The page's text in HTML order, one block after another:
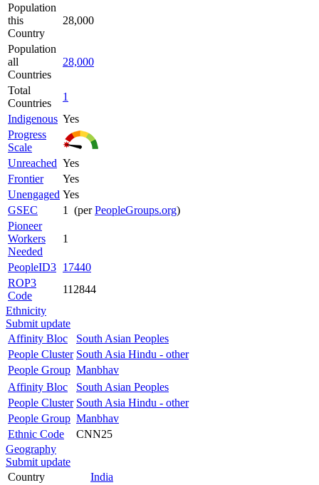
Population
this
Country
28,000
Population
all
Countries
28,000
Total
Countries
1
Indigenous Yes
Progress
Scale
Unreached Yes
Frontier
Yes
Unengaged Yes
GSEC
1 (perPeopleGroups.org)
Pioneer
Workers
Needed
1
PeopleID3 17440
ROP3
Code
112844
Ethnicity
Submit update
Affinity Bloc
South Asian Peoples
People Cluster South Asia Hindu - other
People Group Manbhav
Affinity Bloc
South Asian Peoples
People Cluster South Asia Hindu - other
People Group Manbhav
Ethnic Code
CNN25
Geography
Submit update
Country
India